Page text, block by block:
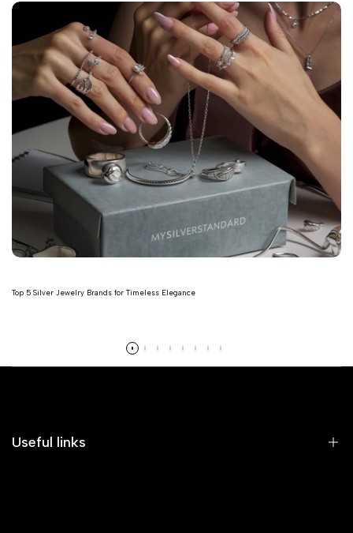
Top 5 Silver Jewelry Brands for Timeless Elegance
Useful links